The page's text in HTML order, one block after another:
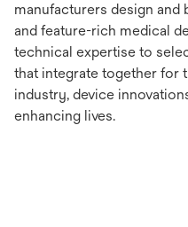
manufacturers design and
and feature-rich medical
technical expertise to
that integrate together for
industry, device
enhancing lives.